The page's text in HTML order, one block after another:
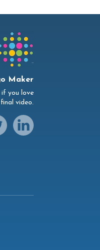
Maker
if you love
video.